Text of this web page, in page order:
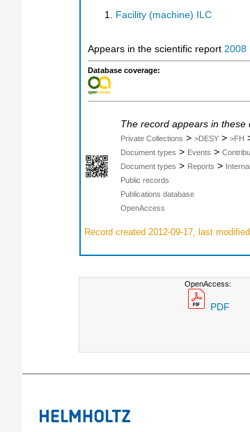
Facility (machine) ILC
Appears in the scientific report 2008
Database coverage:
The record appears in these
Private Collections > >DESY > >FH
Document types > Events >
Document types > Reports >
Public records
Publications database
OpenAccess
Record created 2012-09-17, last
OpenAccess:
PDF